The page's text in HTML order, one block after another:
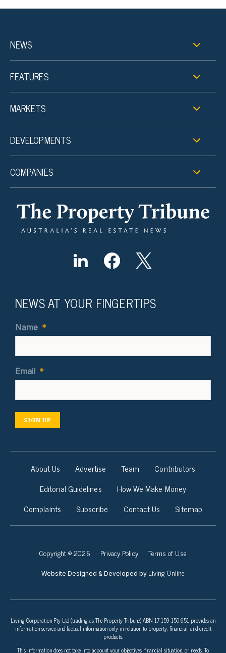
NEWS
FEATURES
MARKETS
DEVELOPMENTS
COMPANIES
NEWS AT YOUR FINGERTIPS
Name *
Email *
SIGN UP
About Us Advertise Team
Contributors
Editorial Guidelines
How We Make Money
Complaints
Subscribe Contact Us Sitemap
Copyright © 2026 Privacy Policy Terms of Use
Website Designed & Developed by Living Online
Living Corporation Pty Ltd (trading as The Property Tribune) ABN 17 159 150 651 provides an
information service and factual information only in relation to property, financial, and credit
products.
This information does not take into account your objectives, financial situation, or needs. To